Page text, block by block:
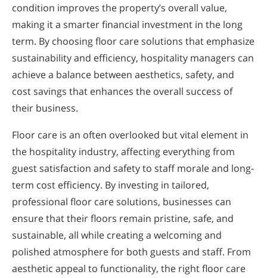
condition improves the property’s overall value,
making it a smarter financial investment in the long
term. By choosing floor care solutions that emphasize
sustainability and efficiency, hospitality managers can
achieve a balance between aesthetics, safety, and
cost savings that enhances the overall success of
their business.
Floor care is an often overlooked but vital element in
the hospitality industry, affecting everything from
guest satisfaction and safety to staff morale and long-
term cost efficiency. By investing in tailored,
professional floor care solutions, businesses can
ensure that their floors remain pristine, safe, and
sustainable, all while creating a welcoming and
polished atmosphere for both guests and staff. From
aesthetic appeal to functionality, the right floor care